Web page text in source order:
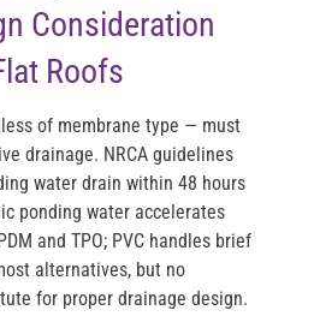
Consideration
Roofs
of membrane type — must
drainage. NRCA guidelines
water drain within 48 hours
ponding water accelerates
and TPO; PVC handles brief
alternatives, but no
for proper drainage design.